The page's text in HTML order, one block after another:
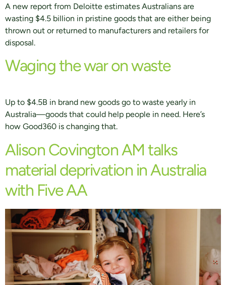
A new report from Deloitte estimates Australians are
wasting $4.5 billion in pristine goods that are either being
thrown out or returned to manufacturers and retailers for
disposal.
Waging the war on waste
Up to $4.5B in brand new goods go to waste yearly in
Australia—goods that could help people in need. Here’s
how Good360 is changing that.
Alison Covington AM talks
material deprivation in Australia
with Five AA